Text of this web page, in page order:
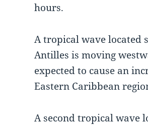
hours.
A tropical wave located
Antilles is moving
expected to cause an
Eastern Caribbean
A second tropical wave